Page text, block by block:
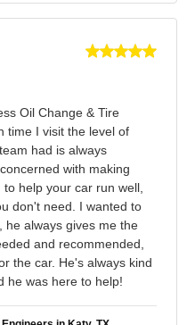
Oil Change & Tire
time I visit the level of
had is always
with making
help your car run well,
don't need. I wanted to
he always gives me the
and recommended,
the car. He's always kind
he was here to help!